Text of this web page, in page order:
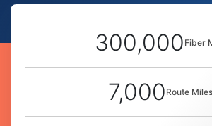
300,000 Fiber
7,000 Route Miles